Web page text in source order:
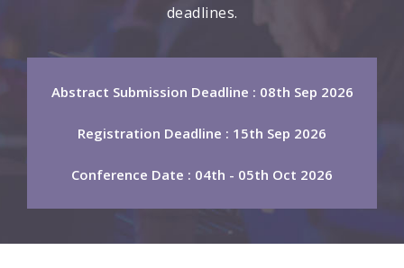
deadlines.
Abstract Submission Deadline : 08th Sep 2026
Registration Deadline : 15th Sep 2026
Conference Date : 04th - 05th Oct 2026